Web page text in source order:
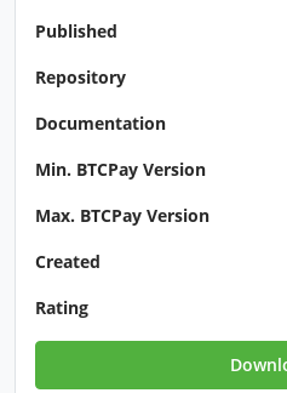
Published
Repository
Documentation
Min. BTCPay Version
Max. BTCPay Version
Created
Rating